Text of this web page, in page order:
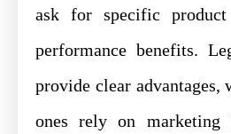
ask for specific
performance benefits.
provide clear advantages,
ones rely on marketing